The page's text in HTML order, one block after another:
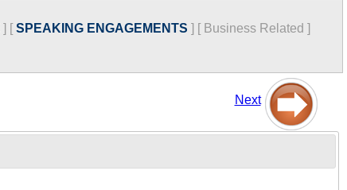
] [SPEAKING ENGAGEMENTS ] [ Business Related ]
Next